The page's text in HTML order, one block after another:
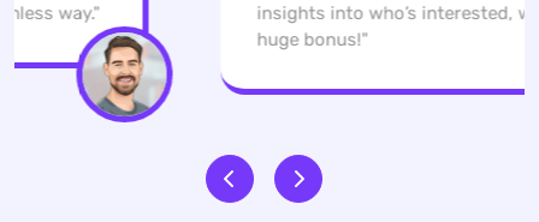
insights into who’s interested, which is a
huge bonus!"